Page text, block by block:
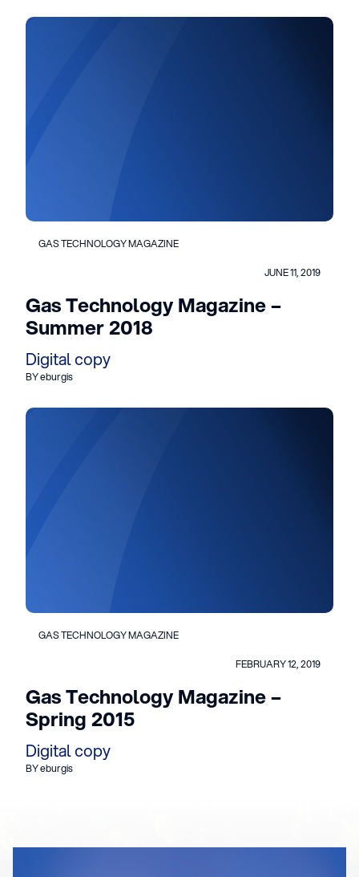
GAS TECHNOLOGY MAGAZINE
JUNE 11, 2019
Gas Technology Magazine –
Summer 2018
Digital copy
BY eburgis
GAS TECHNOLOGY MAGAZINE
FEBRUARY 12, 2019
Gas Technology Magazine –
Spring 2015
Digital copy
BY eburgis